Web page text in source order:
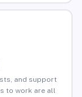
and support
to work are all